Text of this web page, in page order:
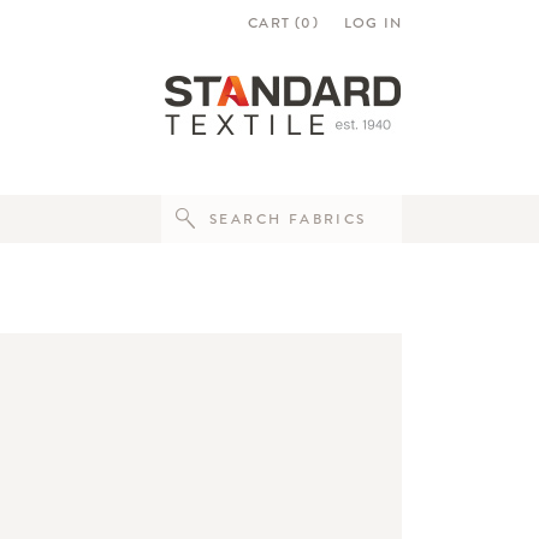
CART (0) LOG IN